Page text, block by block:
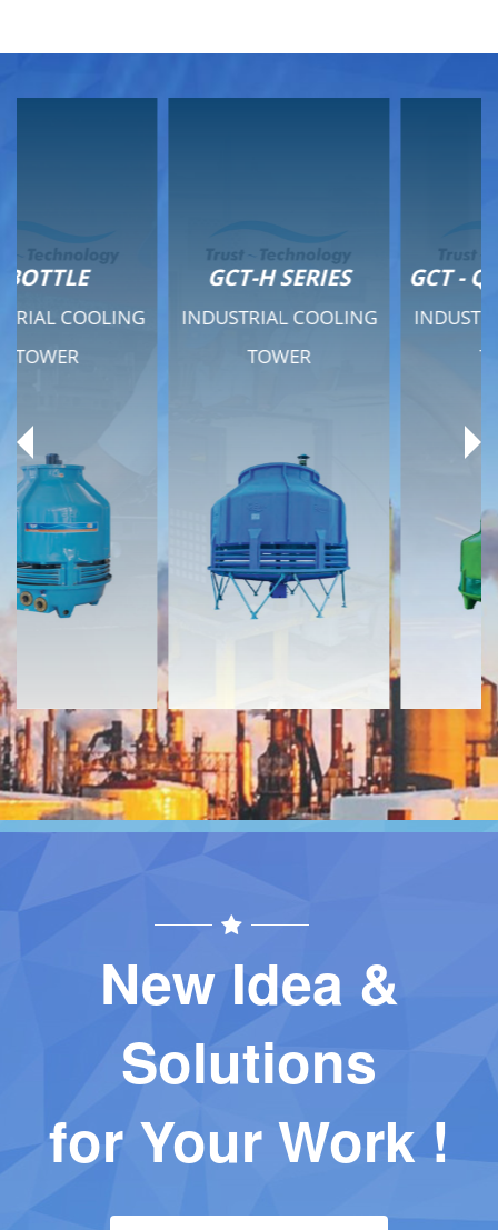
Previous
GCT-H SERIES
INDUSTRIAL COOLING
Technical Specifications
Documents
Download
Contact
GCT - QUIET SERIES
INDUSTRIAL COOLING
Technical Specifications
Documents
Download
Contact
New Idea &
Solutions
for Your Work !